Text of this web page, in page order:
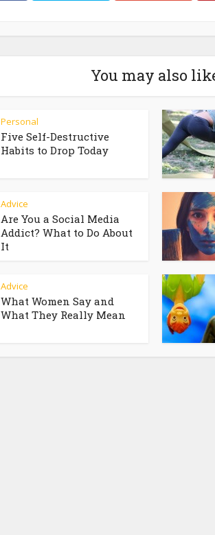
You may also
Personal
Five Self-Destructive
Habits to Drop Today
Advice
Are You a Social Media
Addict? What to Do About
It
Advice
What Women Say and
What They Really Mean